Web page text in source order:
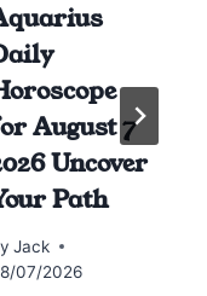
August 7
Uncover
Path
Jack
07/2026